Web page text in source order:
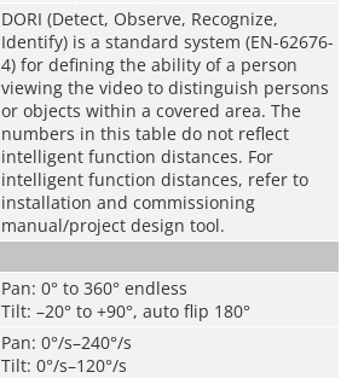
DORI (Detect, Observe, Recognize,
Identify) is a standard system (EN-62676-
4) for defining the ability of a person
viewing the video to distinguish persons
or objects within a covered area. The
numbers in this table do not reflect
intelligent function distances. For
intelligent function distances, refer to
installation and commissioning
manual/project design tool.
Pan: 0° to 360° endless
Tilt: –20° to +90°, auto flip 180°
Pan: 0°/s–240°/s
Tilt: 0°/s–120°/s